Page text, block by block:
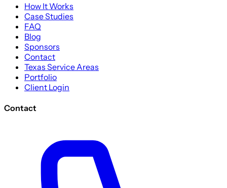
How It Works
Case Studies
FAQ
Blog
Sponsors
Contact
Texas Service Areas
Portfolio
Client Login
Contact